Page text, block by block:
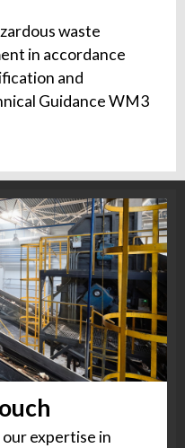
waste
in accordance
and
Guidance WM3
expertise in